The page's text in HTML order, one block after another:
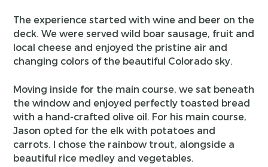
The experience started with wine and beer on the
deck. We were served wild boar sausage, fruit and
local cheese and enjoyed the pristine air and
changing colors of the beautiful Colorado sky.
Moving inside for the main course, we sat beneath
the window and enjoyed perfectly toasted bread
with a hand-crafted olive oil. For his main course,
Jason opted for the elk with potatoes and
carrots. I chose the rainbow trout, alongside a
beautiful rice medley and vegetables.